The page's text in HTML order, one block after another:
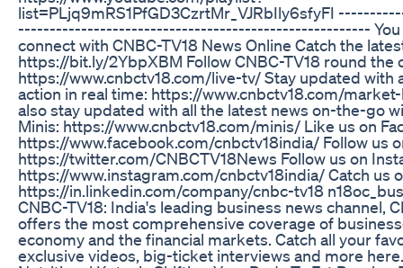
list=PLjq9mRS1PfGD3CzrtMr_VJRbIly6sfyFI
-------------------------------------------------------- You
connect with CNBC-TV18 News Online Catch the
https://bit.ly/2YbpXBM Follow CNBC-TV18 round the
https://www.cnbctv18.com/live-tv/ Stay updated with
action in real time: https://www.cnbctv18.com/
also stay updated with all the latest news on-the-go
Minis: https://www.cnbctv18.com/minis/ Like us on
https://www.facebook.com/cnbctv18india/ Follow us
https://twitter.com/CNBCTV18News Follow us on
https://www.instagram.com/cnbctv18india/ Catch us
https://in.linkedin.com/company/cnbc-tv18
CNBC-TV18: India's leading business news channel,
offers the most comprehensive coverage of
economy and the financial markets. Catch all your
exclusive videos, big-ticket interviews and more here.